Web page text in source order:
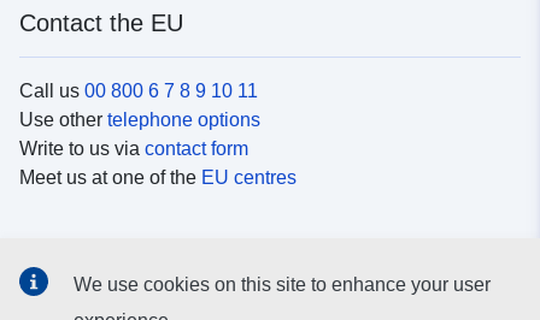
Contact the EU
Call us 00 800 6 7 8 9 10 11
Use other telephone options
Write to us via contact form
Meet us at one of the EU centres
We use cookies on this site to enhance your user